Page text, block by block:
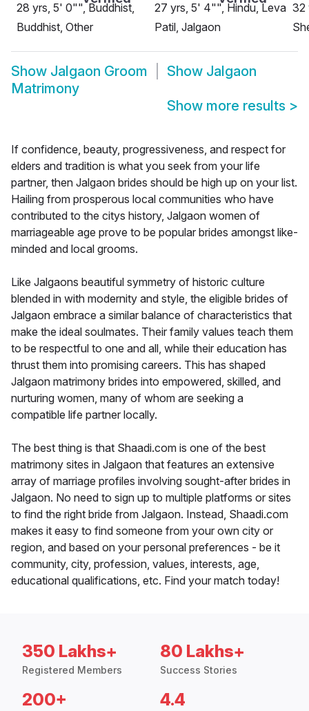
28 yrs, 5' 0"", Buddhist,
Buddhist, Other
27 yrs, 5' 4"", Hindu, Leva
Patil, Jalgaon
32
Show Jalgaon Groom Show Jalgaon
Matrimony
Show more results >
If confidence, beauty, progressiveness, and respect for
elders and tradition is what you seek from your life
partner, then Jalgaon brides should be high up on your list.
Hailing from prosperous local communities who have
contributed to the citys history, Jalgaon women of
marriageable age prove to be popular brides amongst like-
minded and local grooms.
Like Jalgaons beautiful symmetry of historic culture
blended in with modernity and style, the eligible brides of
Jalgaon embrace a similar balance of characteristics that
make the ideal soulmates. Their family values teach them
to be respectful to one and all, while their education has
thrust them into promising careers. This has shaped
Jalgaon matrimony brides into empowered, skilled, and
nurturing women, many of whom are seeking a
compatible life partner locally.
The best thing is that Shaadi.com is one of the best
matrimony sites in Jalgaon that features an extensive
array of marriage profiles involving sought-after brides in
Jalgaon. No need to sign up to multiple platforms or sites
to find the right bride from Jalgaon. Instead, Shaadi.com
makes it easy to find someone from your own city or
region, and based on your personal preferences - be it
community, city, profession, values, interests, age,
educational qualifications, etc. Find your match today!
350 Lakhs+
Registered Members
80 Lakhs+
Success Stories
200+ 4.4